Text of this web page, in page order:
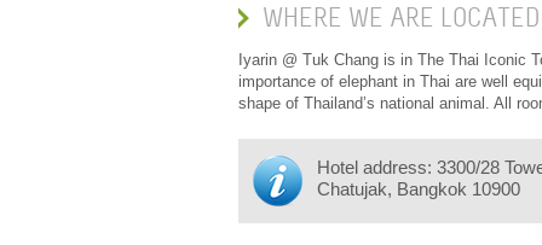
WHERE WE ARE LOCATED
Iyarin @ Tuk Chang is in The Thai Iconic
importance of elephant in Thai are well
shape of Thailand’s national animal. All
Hotel address: 3300/28
Chatujak, Bangkok 10900